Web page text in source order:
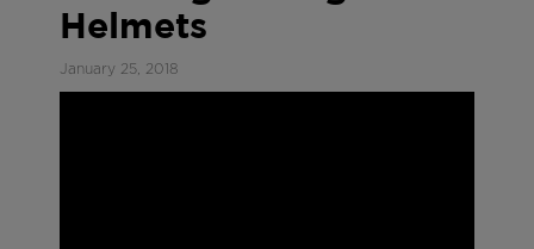
Helmets
January 25, 2018